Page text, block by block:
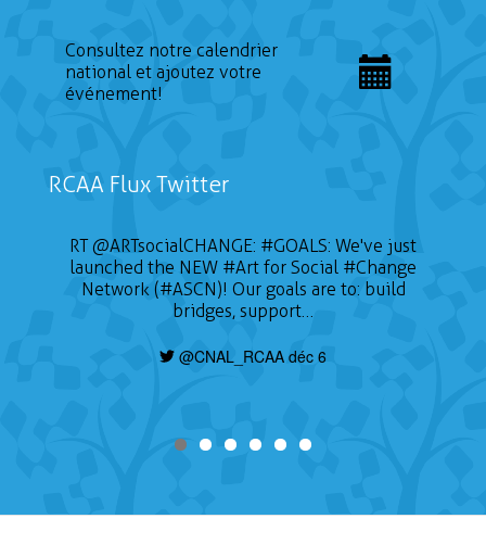
Consultez notre calendrier
national et ajoutez votre
événement!
RCAA Flux Twitter
RT@ARTsocialCHANGE: #GOALS: We've just
launched the NEW #Art for Social #Change
Network (#ASCN)! Our goals are to: build
bridges, support…
@CNAL_RCAA déc 6
📣 CALL FOR ARTISTS The Sustainable on the
Go Conference (SOTG 2022) will take place
on January 24, 2022 and will focus on three
themes of gender, education for sustainable
today, find out how to apply here: